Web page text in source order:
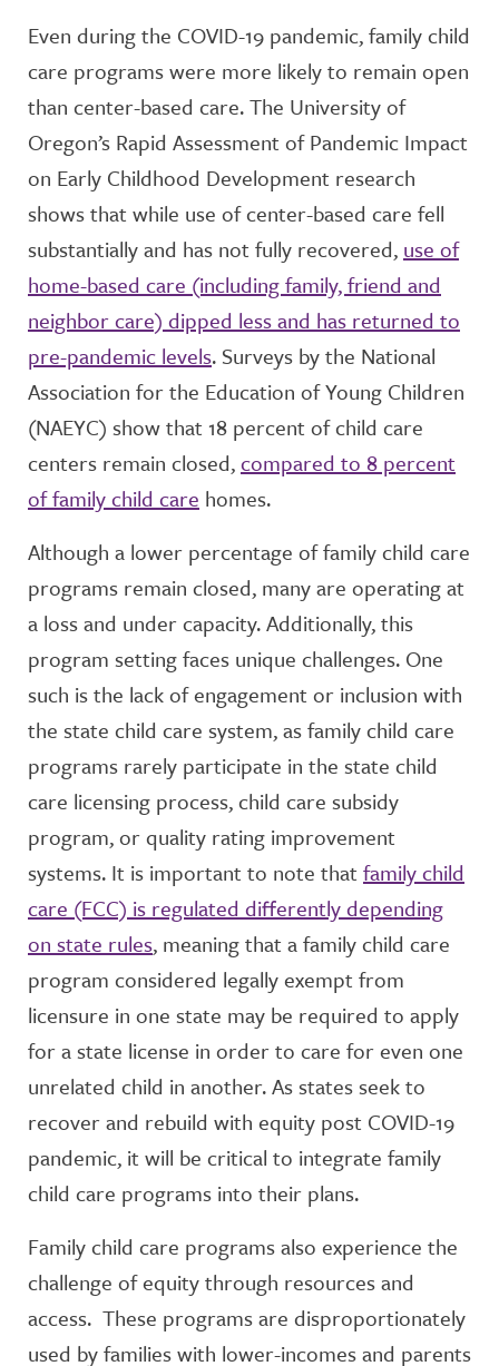
Even during the COVID-19 pandemic, family child
care programs were more likely to remain open
than center-based care. The University of
Oregon’s Rapid Assessment of Pandemic Impact
on Early Childhood Development research
shows that while use of center-based care fell
substantially and has not fully recovered, use of
home-based care (including family, friend and
neighbor care) dipped less and has returned to
pre-pandemic levels. Surveys by the National
Association for the Education of Young Children
(NAEYC) show that 18 percent of child care
centers remain closed,compared to 8 percent
of family child care homes.
Although a lower percentage of family child care
programs remain closed, many are operating at
a loss and under capacity. Additionally, this
program setting faces unique challenges. One
such is the lack of engagement or inclusion with
the state child care system, as family child care
programs rarely participate in the state child
care licensing process, child care subsidy
program, or quality rating improvement
systems. It is important to note that family child
care (FCC) is regulated differently depending
on state rules, meaning that a family child care
program considered legally exempt from
licensure in one state may be required to apply
for a state license in order to care for even one
unrelated child in another. As states seek to
recover and rebuild with equity post COVID-19
pandemic, it will be critical to integrate family
child care programs into their plans.
Family child care programs also experience the
challenge of equity through resources and
access. These programs are disproportionately
used by families with lower-incomes and parents